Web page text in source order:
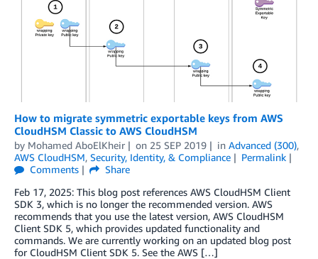
How to migrate symmetric exportable keys from AWS
CloudHSM Classic to AWS CloudHSM
by Mohamed AboElKheir on 25 SEP 2019 in Advanced (300),
AWS CloudHSM, Security, Identity, & Compliance
Permalink
Comments
Share
Feb 17, 2025: This blog post references AWS CloudHSM Client
SDK 3, which is no longer the recommended version. AWS
recommends that you use the latest version, AWS CloudHSM
Client SDK 5, which provides updated functionality and
commands. We are currently working on an updated blog post
for CloudHSM Client SDK 5. See the AWS […]